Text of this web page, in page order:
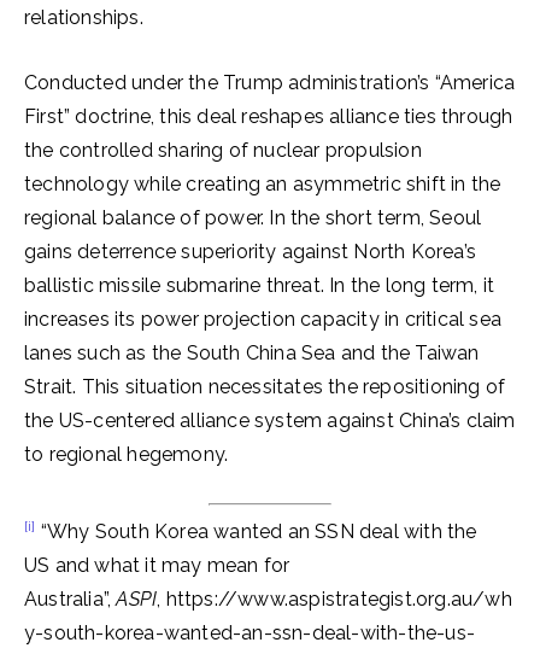
relationships.
Conducted under the Trump administration’s “America
First” doctrine, this deal reshapes alliance ties through
the controlled sharing of nuclear propulsion
technology while creating an asymmetric shift in the
regional balance of power. In the short term, Seoul
gains deterrence superiority against North Korea’s
ballistic missile submarine threat. In the long term, it
increases its power projection capacity in critical sea
lanes such as the South China Sea and the Taiwan
Strait. This situation necessitates the repositioning of
the US-centered alliance system against China’s claim
to regional hegemony.
[i] “Why South Korea wanted an SSN deal with the
US and what it may mean for
Australia”,ASPI, https://www.aspistrategist.org.au/wh
y-south-korea-wanted-an-ssn-deal-with-the-us-